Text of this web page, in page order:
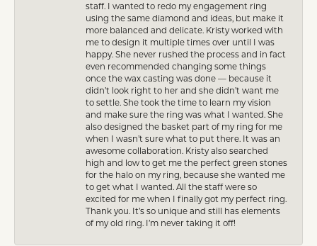
staff. I wanted to redo my engagement ring
using the same diamond and ideas, but make it
more balanced and delicate. Kristy worked with
me to design it multiple times over until I was
happy. She never rushed the process and in fact
even recommended changing some things
once the wax casting was done — because it
didn’t look right to her and she didn’t want me
to settle. She took the time to learn my vision
and make sure the ring was what I wanted. She
also designed the basket part of my ring for me
when I wasn’t sure what to put there. It was an
awesome collaboration. Kristy also searched
high and low to get me the perfect green stones
for the halo on my ring, because she wanted me
to get what I wanted. All the staff were so
excited for me when I finally got my perfect ring.
Thank you. It’s so unique and still has elements
of my old ring. I’m never taking it off!